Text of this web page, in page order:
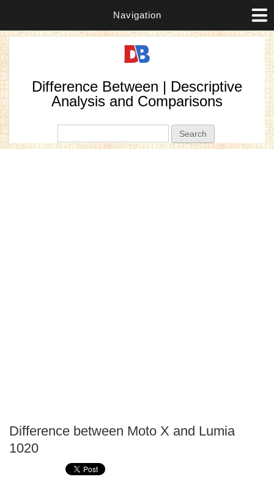
Navigation
Difference Between | Descriptive
Analysis and Comparisons
Difference between Moto X and Lumia
1020